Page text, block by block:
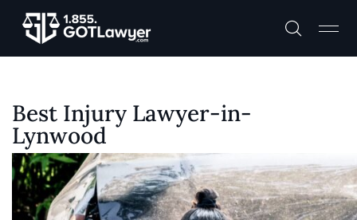
Best Injury Lawyer-in-
Lynwood